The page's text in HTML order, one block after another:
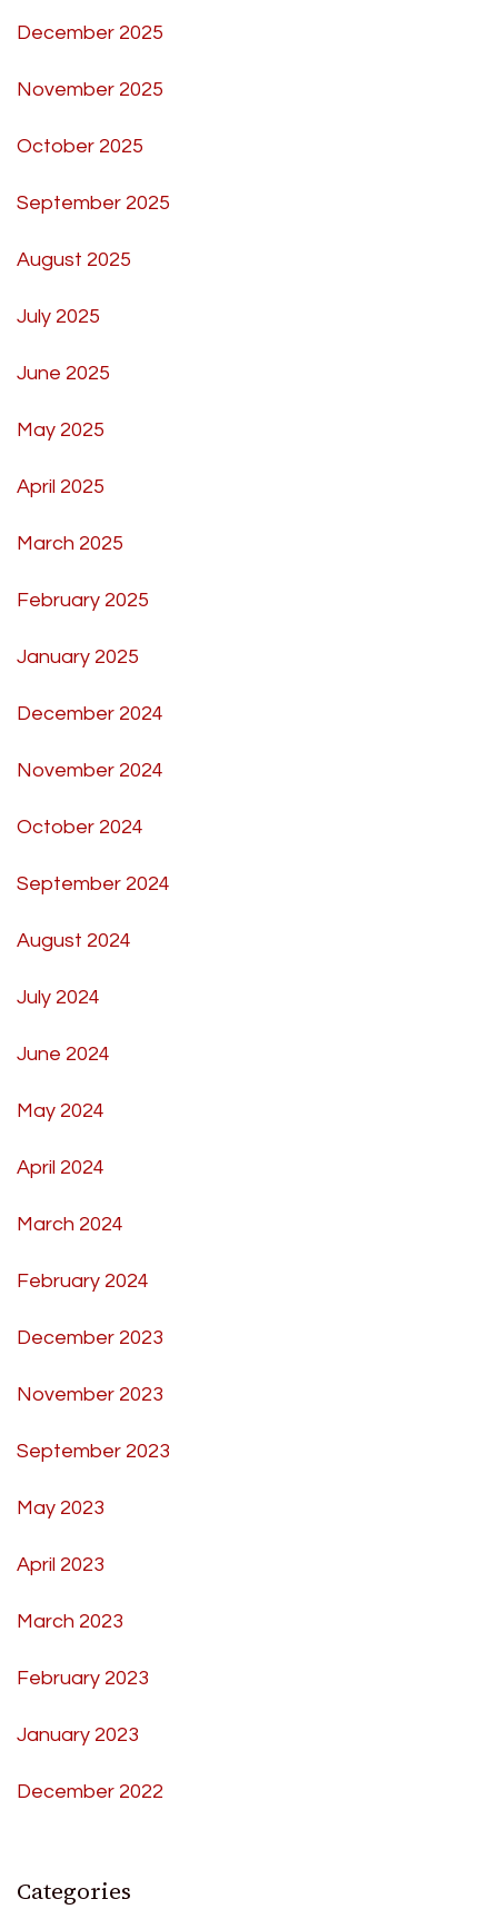
December 2025
November 2025
October 2025
September 2025
August 2025
July 2025
June 2025
May 2025
April 2025
March 2025
February 2025
January 2025
December 2024
November 2024
October 2024
September 2024
August 2024
July 2024
June 2024
May 2024
April 2024
March 2024
February 2024
December 2023
November 2023
September 2023
May 2023
April 2023
March 2023
February 2023
January 2023
December 2022
Categories